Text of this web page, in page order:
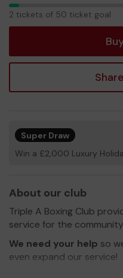
2
2 tickets of 50 ticket goal
Super Draw
Win a £2,000 Luxury
About our club
Triple A Boxing Club
service for the
We need your help so
even expand our service!